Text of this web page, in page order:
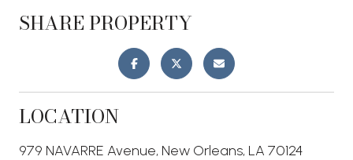
SHARE PROPERTY
LOCATION
979 NAVARRE Avenue, New Orleans, LA 70124